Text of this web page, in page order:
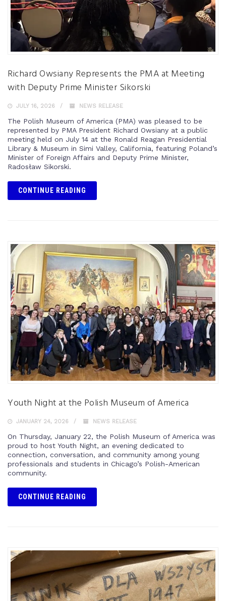
Richard Owsiany Represents the PMA at Meeting
with Deputy Prime Minister Sikorski
JULY 16, 2026 NEWS RELEASE
The Polish Museum of America (PMA) was pleased to be
represented by PMA President Richard Owsiany at a public
meeting held on July 14 at the Ronald Reagan Presidential
Library & Museum in Simi Valley, California, featuring Poland’s
Minister of Foreign Affairs and Deputy Prime Minister,
Radosław Sikorski.
CONTINUE READING
Youth Night at the Polish Museum of America
JANUARY 24, 2026 NEWS RELEASE
On Thursday, January 22, the Polish Museum of America was
proud to host Youth Night, an evening dedicated to
connection, conversation, and community among young
professionals and students in Chicago’s Polish-American
community.
CONTINUE READING